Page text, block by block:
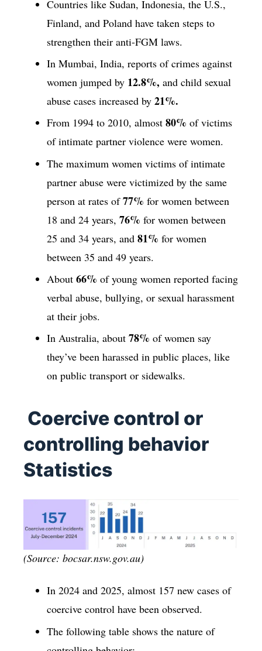
Countries like Sudan, Indonesia, the U.S.,
Finland, and Poland have taken steps to
strengthen their anti-FGM laws.
In Mumbai, India, reports of crimes against
women jumped by 12.8%, and child sexual
abuse cases increased by 21%.
From 1994 to 2010, almost 80% of victims
of intimate partner violence were women.
The maximum women victims of intimate
partner abuse were victimized by the same
person at rates of77% for women between
18 and 24 years, 76% for women between
25 and 34 years, and 81% for women
between 35 and 49 years.
About 66% of young women reported facing
verbal abuse, bullying, or sexual harassment
at their jobs.
In Australia, about 78% of women say
they’ve been harassed in public places, like
on public transport or sidewalks.
Coercive control or
controlling behavior
Statistics
(Source: bocsar.nsw.gov.au)
In 2024 and 2025, almost 157 new cases of
coercive control have been observed.
The following table shows the nature of